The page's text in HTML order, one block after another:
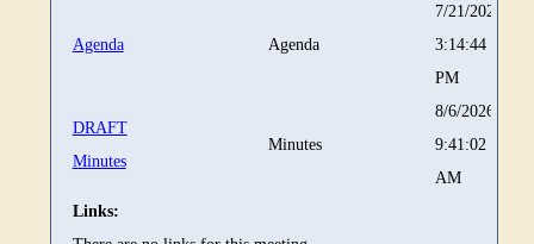
Agenda Agenda
7/21/2026
3:14:44
PM
DRAFT
Minutes
Minutes
8/6/2026
9:41:02
AM
Links: